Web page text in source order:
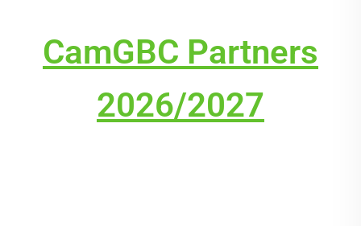
CamGBC Partners
2026/2027